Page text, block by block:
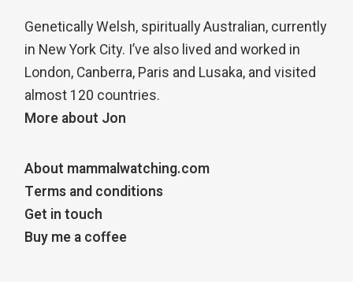
Genetically Welsh, spiritually Australian, currently
in New York City. I’ve also lived and worked in
London, Canberra, Paris and Lusaka, and visited
almost 120 countries.
More about Jon
About mammalwatching.com
Terms and conditions
Get in touch
Buy me a coffee